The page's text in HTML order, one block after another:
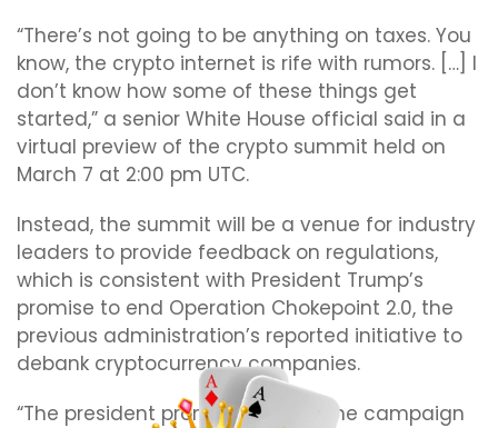
“There’s not going to be anything on taxes. You
know, the crypto internet is rife with rumors. […] I
don’t know how some of these things get
started,” a senior White House official said in a
virtual preview of the crypto summit held on
March 7 at 2:00 pm UTC.
Instead, the summit will be a venue for industry
leaders to provide feedback on regulations,
which is consistent with President Trump’s
promise to end Operation Chokepoint 2.0, the
previous administration’s reported initiative to
debank cryptocurrency companies.
“The president promised during the campaign